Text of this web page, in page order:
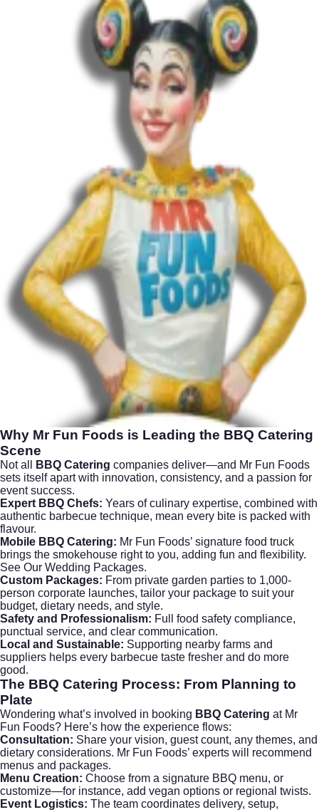
Why Mr Fun Foods is Leading the BBQ Catering
Scene
Not all BBQ Catering companies deliver—and Mr Fun Foods
sets itself apart with innovation, consistency, and a passion for
event success.
Expert BBQ Chefs: Years of culinary expertise, combined with
authentic barbecue technique, mean every bite is packed with
flavour.
Mobile BBQ Catering: Mr Fun Foods’ signature food truck
brings the smokehouse right to you, adding fun and flexibility.
See Our Wedding Packages.
Custom Packages: From private garden parties to 1,000-
person corporate launches, tailor your package to suit your
budget, dietary needs, and style.
Safety and Professionalism: Full food safety compliance,
punctual service, and clear communication.
Local and Sustainable: Supporting nearby farms and
suppliers helps every barbecue taste fresher and do more
good.
The BBQ Catering Process: From Planning to
Plate
Wondering what’s involved in booking BBQ Catering at Mr
Fun Foods? Here’s how the experience flows:
Consultation: Share your vision, guest count, any themes, and
dietary considerations. Mr Fun Foods’ experts will recommend
menus and packages.
Menu Creation: Choose from a signature BBQ menu, or
customize—for instance, add vegan options or regional twists.
Event Logistics: The team coordinates delivery, setup,